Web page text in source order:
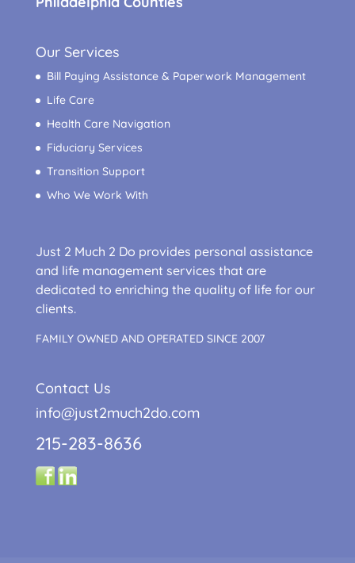
Our Services
Bill Paying Assistance & Paperwork Management
Life Care
Health Care Navigation
Fiduciary Services
Transition Support
Who We Work With
Just 2 Much 2 Do provides personal assistance
and life management services that are
dedicated to enriching the quality of life for our
clients.
FAMILY OWNED AND OPERATED SINCE 2007
Contact Us
info@just2much2do.com
215-283-8636